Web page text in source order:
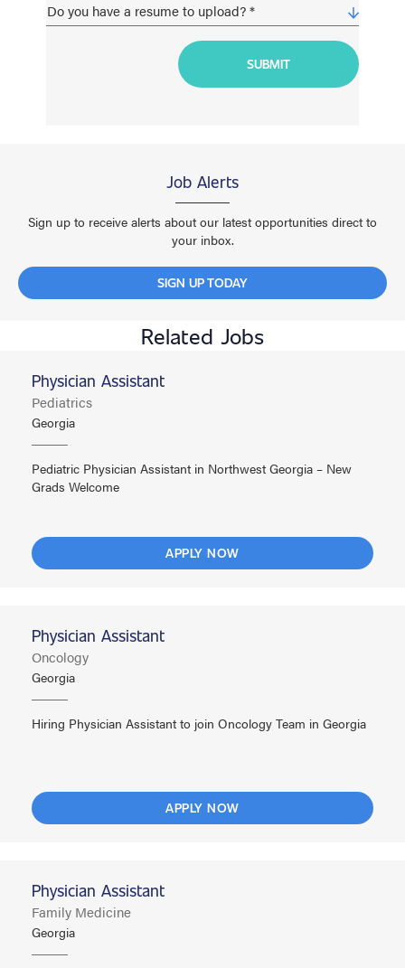
Job Alerts
Sign up to receive alerts about our latest opportunities direct to
your inbox.
SIGN UP TODAY
Related Jobs
Physician Assistant
Pediatrics
Georgia
Pediatric Physician Assistant in Northwest Georgia – New
Grads Welcome
APPLY NOW
Physician Assistant
Oncology
Georgia
Hiring Physician Assistant to join Oncology Team in Georgia
APPLY NOW
Physician Assistant
Family Medicine
Georgia